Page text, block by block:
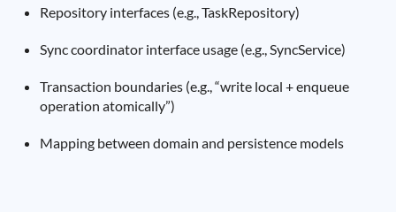
Repository interfaces (e.g., TaskRepository)
Sync coordinator interface usage (e.g., SyncService)
Transaction boundaries (e.g., “write local + enqueue
operation atomically”)
Mapping between domain and persistence models